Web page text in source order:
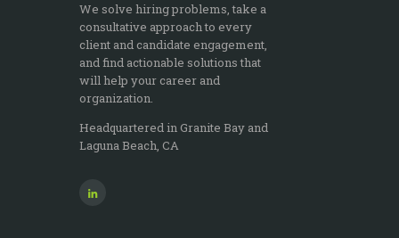
We solve hiring problems, take a
consultative approach to every
client and candidate engagement,
and find actionable solutions that
will help your career and
organization.
Headquartered in Granite Bay and
Laguna Beach, CA